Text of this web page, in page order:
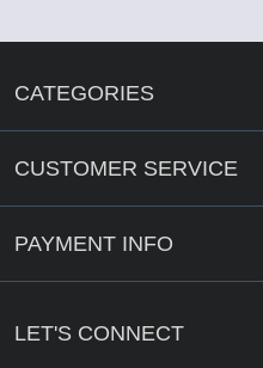
CATEGORIES
CUSTOMER SERVICE
PAYMENT INFO
LET'S CONNECT